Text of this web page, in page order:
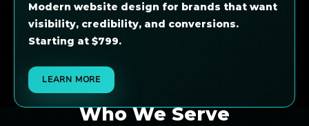
Modern website design for brands that want
visibility, credibility, and conversions.
Starting at $799.
LEARN MORE
Who We Serve